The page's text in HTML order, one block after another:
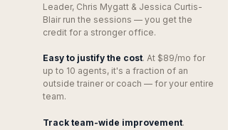
Leader, Chris Mygatt & Jessica Curtis-
Blair run the sessions — you get the
credit for a stronger office.
Easy to justify the cost. At $89/mo for
up to 10 agents, it's a fraction of an
outside trainer or coach — for your entire
team.
Track team-wide improvement.